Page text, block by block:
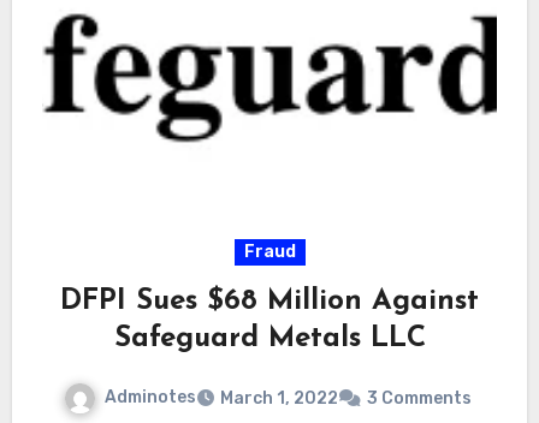
Fraud
DFPI Sues $68 Million Against
Safeguard Metals LLC
Adminotes March 1, 2022 3 Comments